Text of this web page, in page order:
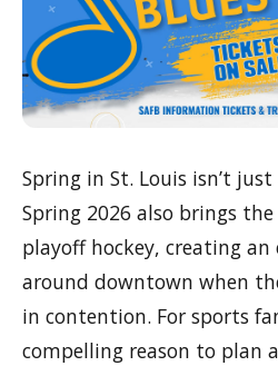
Spring in St. Louis isn’t
Spring 2026 also brings
playoff hockey, creating
around downtown when
in contention. For sports
compelling reason to plan